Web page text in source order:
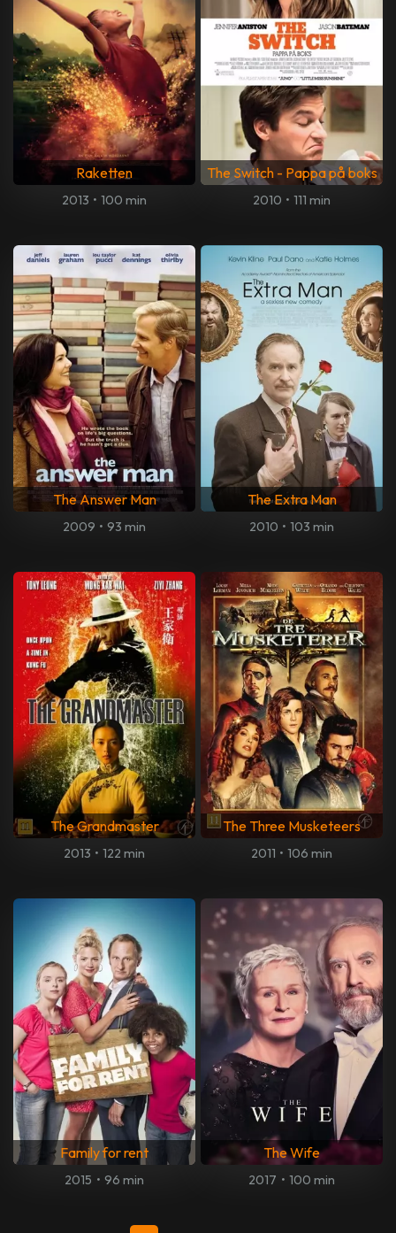
Raketten
2013 • 100 min
The Switch - Pappa på boks
2010 • 111 min
The Answer Man
2009 • 93 min
The Extra Man
2010 • 103 min
The Grandmaster
2013 • 122 min
The Three Musketeers
2011 • 106 min
Family for rent
2015 • 96 min
The Wife
2017 • 100 min